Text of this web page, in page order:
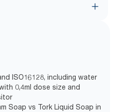
ISO16128, including water
0,4ml dose size and
Soap vs Tork Liquid Soap in